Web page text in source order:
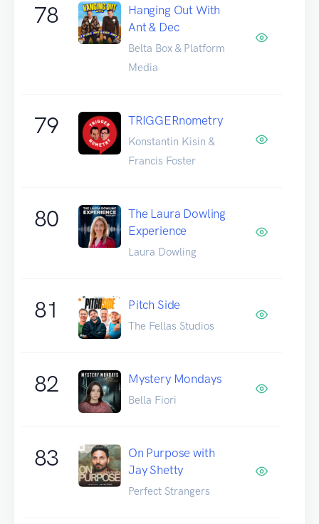
78
Hanging Out With
Ant & Dec
Belta Box & Platform
Media
79 TRIGGERnometry
Konstantin Kisin &
Francis Foster
80
The Laura Dowling
Experience
Laura Dowling
81 Pitch Side
The Fellas Studios
82 Mystery Mondays
Bella Fiori
83
On Purpose with
Jay Shetty
Perfect Strangers